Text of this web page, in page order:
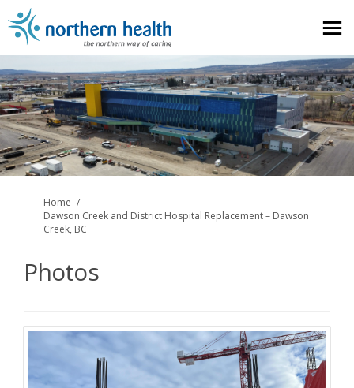
You are here:
Home
Dawson Creek and District Hospital Replacement – Dawson
Creek, BC
Photos